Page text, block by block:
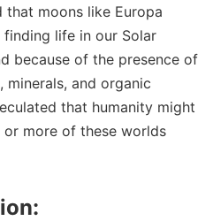
that moons like Europa
life in our Solar
because of the presence of
and organic
that humanity might
more of these worlds